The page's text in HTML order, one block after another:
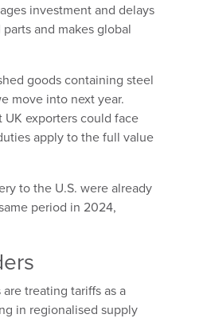
investment and delays
and makes global
goods containing steel
move into next year.
UK exporters could face
apply to the full value
to the U.S. were already
period in 2024,
treating tariffs as a
in regionalised supply